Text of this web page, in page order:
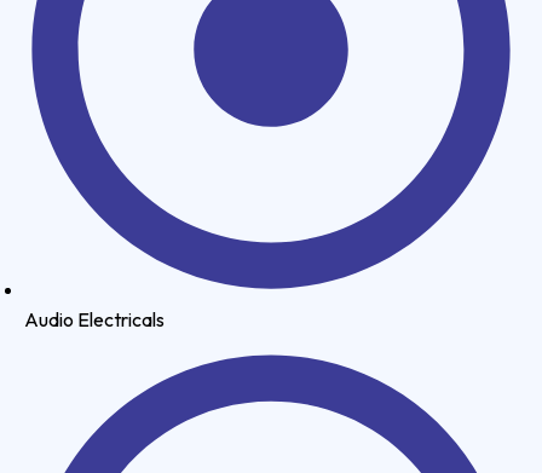
Audio Electricals